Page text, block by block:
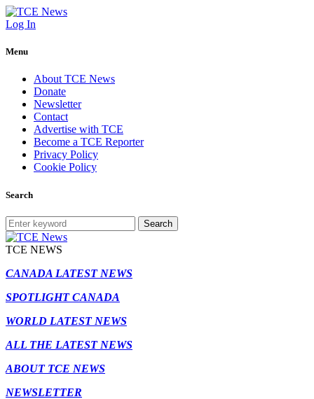
Log In
Menu
About TCE News
Donate
Newsletter
Contact
Advertise with TCE
Become a TCE Reporter
Privacy Policy
Cookie Policy
Search
Search
TCE NEWS
CANADA LATEST NEWS
SPOTLIGHT CANADA
WORLD LATEST NEWS
ALL THE LATEST NEWS
ABOUT TCE NEWS
NEWSLETTER